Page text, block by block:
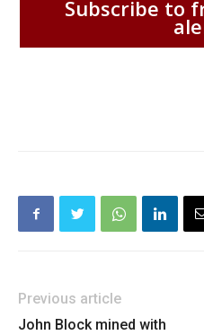
Subscribe to
Previous article
John Block mined with